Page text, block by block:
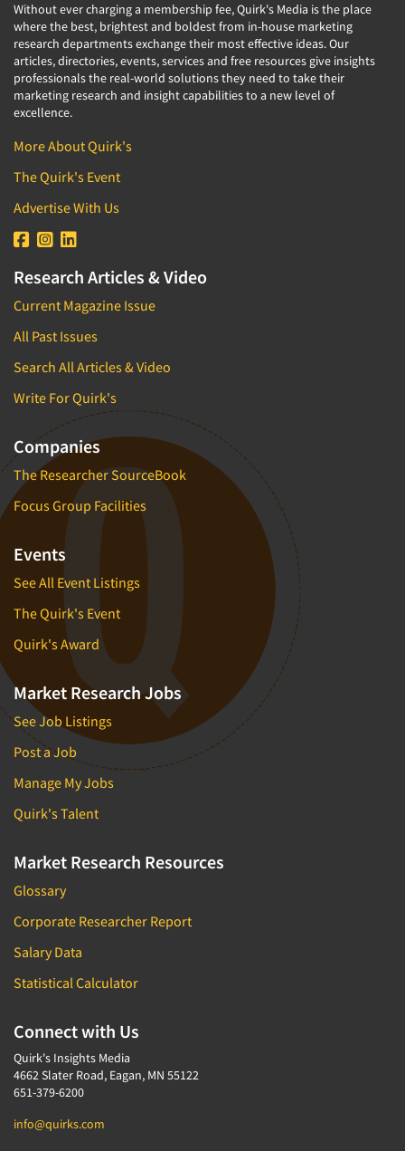
Without ever charging a membership fee, Quirk's Media is the place
where the best, brightest and boldest from in-house marketing
research departments exchange their most effective ideas. Our
articles, directories, events, services and free resources give insights
professionals the real-world solutions they need to take their
marketing research and insight capabilities to a new level of
excellence.
More About Quirk's
The Quirk's Event
Advertise With Us
Research Articles & Video
Current Magazine Issue
All Past Issues
Search All Articles & Video
Write For Quirk's
Companies
The Researcher SourceBook
Focus Group Facilities
Events
See All Event Listings
The Quirk's Event
Quirk's Award
Market Research Jobs
See Job Listings
Post a Job
Manage My Jobs
Quirk's Talent
Market Research Resources
Glossary
Corporate Researcher Report
Salary Data
Statistical Calculator
Connect with Us
Quirk's Insights Media
4662 Slater Road, Eagan, MN 55122
651-379-6200
info@quirks.com